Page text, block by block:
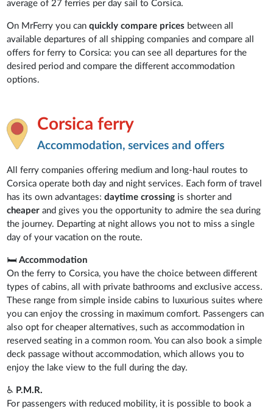
average of 27 ferries per day sail to Corsica.
On MrFerry you canquickly compare prices between all
available departures of all shipping companies and compare all
offers for ferry to Corsica: you can see all departures for the
desired period and compare the different accommodation
options.
Corsica ferry
Accommodation, services and offers
All ferry companies offering medium and long-haul routes to
Corsica operate both day and night services. Each form of travel
has its own advantages:daytime crossing is shorter and
cheaperand gives you the opportunity to admire the sea during
the journey. Departing at night allows you not to miss a single
day of your vacation on the route.
🛏Accommodation
On the ferry to Corsica, you have the choice between different
types of cabins, all with private bathrooms and exclusive access.
These range from simple inside cabins to luxurious suites where
you can enjoy the crossing in maximum comfort. Passengers can
also opt for cheaper alternatives, such as accommodation in
reserved seating in a common room. You can also book a simple
deck passage without accommodation, which allows you to
enjoy the lake view to the full during the day.
♿ P.M.R.
For passengers with reduced mobility, it is possible to book a